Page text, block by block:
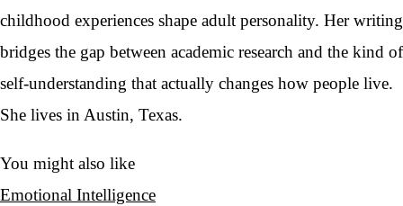
childhood experiences shape adult personality. Her writing
bridges the gap between academic research and the kind of
self-understanding that actually changes how people live.
She lives in Austin, Texas.
You might also like
Emotional Intelligence